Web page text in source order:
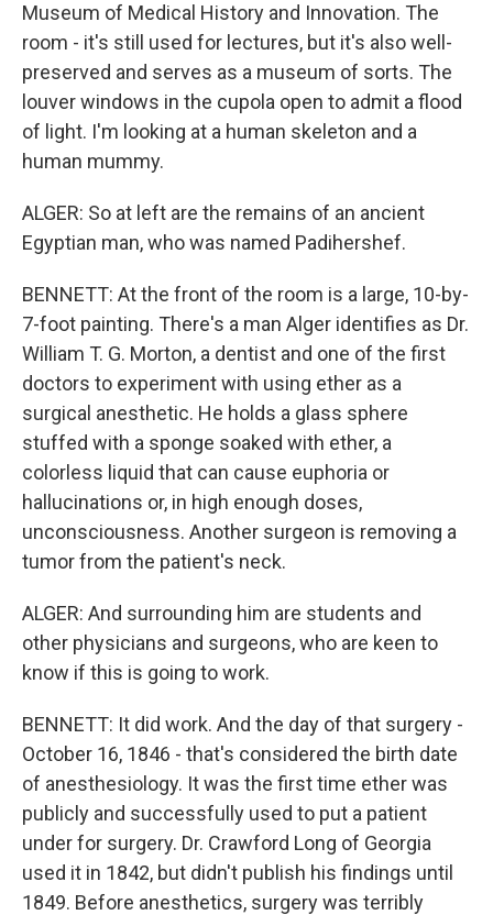
Museum of Medical History and Innovation. The
room - it's still used for lectures, but it's also well-
preserved and serves as a museum of sorts. The
louver windows in the cupola open to admit a flood
of light. I'm looking at a human skeleton and a
human mummy.
ALGER: So at left are the remains of an ancient
Egyptian man, who was named Padihershef.
BENNETT: At the front of the room is a large, 10-by-
7-foot painting. There's a man Alger identifies as Dr.
William T. G. Morton, a dentist and one of the first
doctors to experiment with using ether as a
surgical anesthetic. He holds a glass sphere
stuffed with a sponge soaked with ether, a
colorless liquid that can cause euphoria or
hallucinations or, in high enough doses,
unconsciousness. Another surgeon is removing a
tumor from the patient's neck.
ALGER: And surrounding him are students and
other physicians and surgeons, who are keen to
know if this is going to work.
BENNETT: It did work. And the day of that surgery -
October 16, 1846 - that's considered the birth date
of anesthesiology. It was the first time ether was
publicly and successfully used to put a patient
under for surgery. Dr. Crawford Long of Georgia
used it in 1842, but didn't publish his findings until
1849. Before anesthetics, surgery was terribly